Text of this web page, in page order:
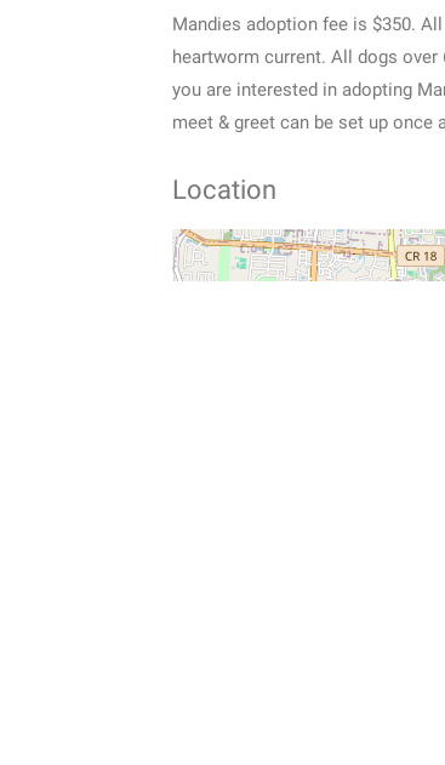
Mandies adoption fee is $350.
heartworm current. All dogs
you are interested in adopting
meet & greet can be set up once
Location